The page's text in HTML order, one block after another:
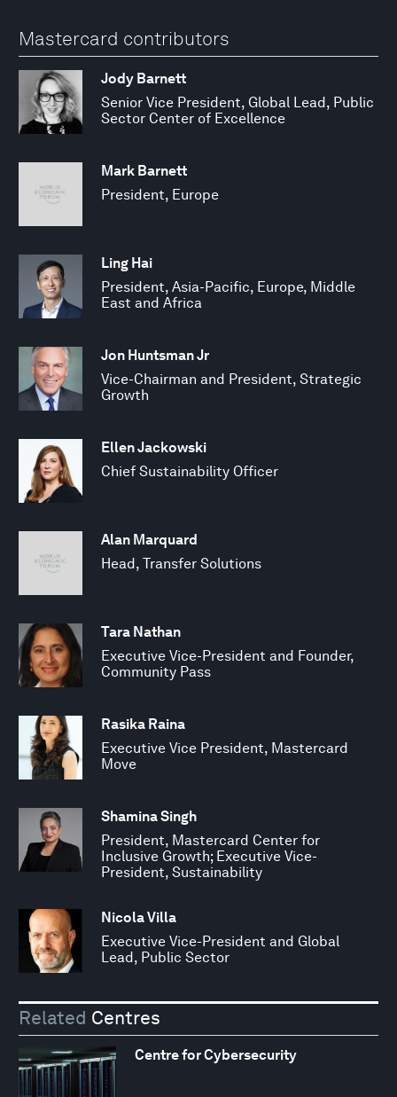
Mastercard contributors
Jody Barnett
Senior Vice President, Global Lead, Public
Sector Center of Excellence
Mark Barnett
President, Europe
Ling Hai
President, Asia-Pacific, Europe, Middle
East and Africa
Jon Huntsman Jr
Vice-Chairman and President, Strategic
Growth
Ellen Jackowski
Chief Sustainability Officer
Alan Marquard
Head, Transfer Solutions
Tara Nathan
Executive Vice-President and Founder,
Community Pass
Rasika Raina
Executive Vice President, Mastercard
Move
Shamina Singh
President, Mastercard Center for
Inclusive Growth; Executive Vice-
President, Sustainability
Nicola Villa
Executive Vice-President and Global
Lead, Public Sector
Related Centres
Centre for Cybersecurity